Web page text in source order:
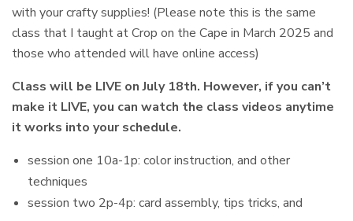
with your crafty supplies! (Please note this is the same
class that I taught at Crop on the Cape in March 2025 and
those who attended will have online access)
Class will be LIVE on July 18th. However, if you can’t
make it LIVE, you can watch the class videos anytime
it works into your schedule.
session one 10a-1p: color instruction, and other
techniques
session two 2p-4p: card assembly, tips tricks, and